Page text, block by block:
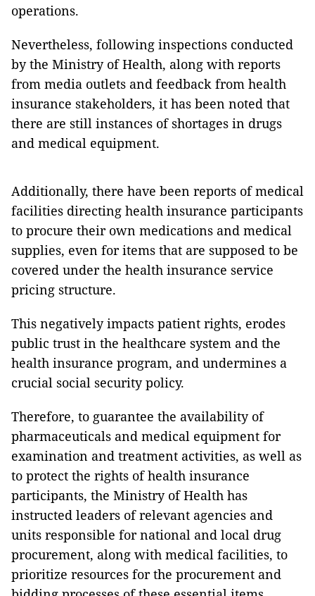
operations.
Nevertheless, following inspections conducted
by the Ministry of Health, along with reports
from media outlets and feedback from health
insurance stakeholders, it has been noted that
there are still instances of shortages in drugs
and medical equipment.
Additionally, there have been reports of medical
facilities directing health insurance participants
to procure their own medications and medical
supplies, even for items that are supposed to be
covered under the health insurance service
pricing structure.
This negatively impacts patient rights, erodes
public trust in the healthcare system and the
health insurance program, and undermines a
crucial social security policy.
Therefore, to guarantee the availability of
pharmaceuticals and medical equipment for
examination and treatment activities, as well as
to protect the rights of health insurance
participants, the Ministry of Health has
instructed leaders of relevant agencies and
units responsible for national and local drug
procurement, along with medical facilities, to
prioritize resources for the procurement and